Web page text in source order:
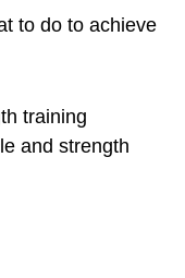
to do to achieve
training
and strength